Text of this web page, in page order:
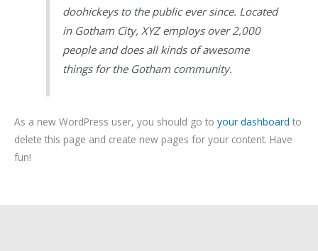
doohickeys to the public ever since. Located
in Gotham City, XYZ employs over 2,000
people and does all kinds of awesome
things for the Gotham community.
As a new WordPress user, you should go to your dashboard to
delete this page and create new pages for your content. Have
fun!